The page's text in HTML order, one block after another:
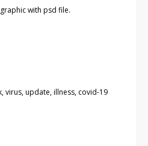
with psd file.
virus, update, illness, covid-19